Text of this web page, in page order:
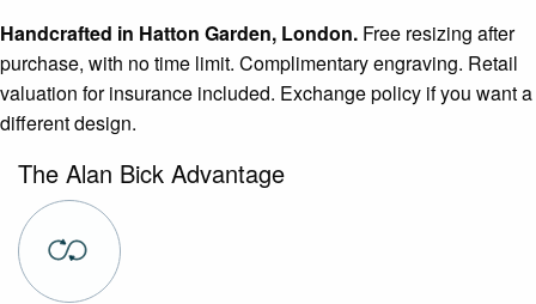
Handcrafted in Hatton Garden, London. Free resizing after
purchase, with no time limit. Complimentary engraving. Retail
valuation for insurance included. Exchange policy if you want a
different design.
The Alan Bick Advantage